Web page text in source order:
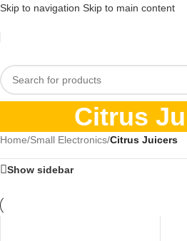
Skip to navigation Skip to main content
Citrus
Home/Small Electronics/Citrus Juicers
Show sidebar